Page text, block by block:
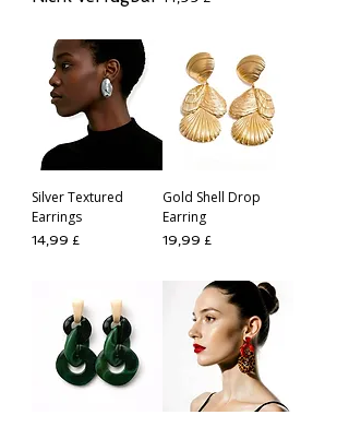
Silver Textured
Earrings
Preis
14,99 £
Gold Shell Drop
Earring
Preis
19,99 £